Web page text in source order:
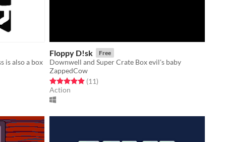
is also a box
Floppy D!sk Free
Downwell and Super Crate Box evil's baby
ZappedCow
Rated 4.9 out of 5 stars
(11total ratings
)
Action